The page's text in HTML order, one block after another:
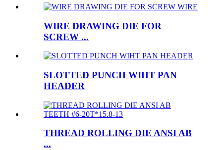
WIRE DRAWING DIE FOR
SCREW ...
SLOTTED PUNCH WIHT PAN
HEADER
THREAD ROLLING DIE ANSI AB
...